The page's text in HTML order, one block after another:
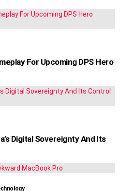
For Upcoming DPS Hero
Digital Sovereignty And Its